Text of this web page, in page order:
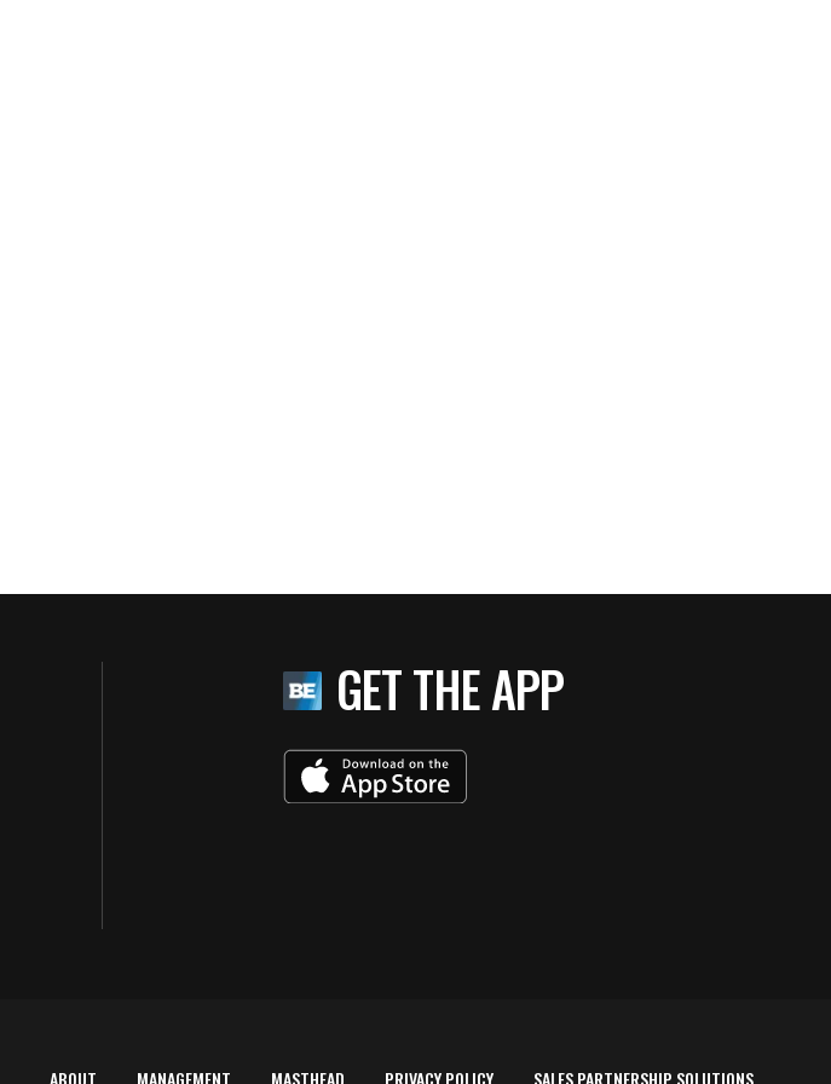
GET THE APP
ABOUT MANAGEMENT MASTHEAD PRIVACY POLICY SALES PARTNERSHIP SOLUTIONS